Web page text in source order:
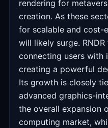
rendering for
creation. As these
for scalable and cost-
will likely surge.
connecting users with
creating a powerful
Its growth is closely
advanced graphics-
the overall expansion
computing market,